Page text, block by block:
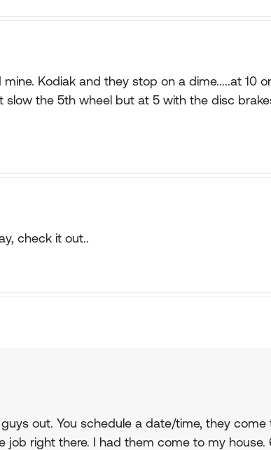
Kodiak and they stop on a dime.....at 10
slow the 5th wheel but at 5 with the disc
check it out..
out. You schedule a date/time, they come
job right there. I had them come to my house.